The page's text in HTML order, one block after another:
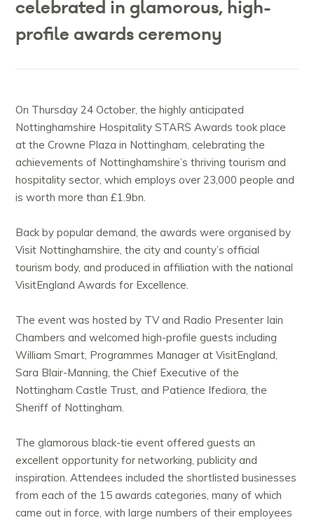
celebrated in glamorous, high-
profile awards ceremony
On Thursday 24 October, the highly anticipated
Nottinghamshire Hospitality STARS Awards took place
at the Crowne Plaza in Nottingham, celebrating the
achievements of Nottinghamshire’s thriving tourism and
hospitality sector, which employs over 23,000 people and
is worth more than £1.9bn.
Back by popular demand, the awards were organised by
Visit Nottinghamshire, the city and county’s official
tourism body, and produced in affiliation with the national
VisitEngland Awards for Excellence.
The event was hosted by TV and Radio Presenter Iain
Chambers and welcomed high-profile guests including
William Smart, Programmes Manager at VisitEngland,
Sara Blair-Manning, the Chief Executive of the
Nottingham Castle Trust, and Patience Ifediora, the
Sheriff of Nottingham.
The glamorous black-tie event offered guests an
excellent opportunity for networking, publicity and
inspiration. Attendees included the shortlisted businesses
from each of the 15 awards categories, many of which
came out in force, with large numbers of their employees